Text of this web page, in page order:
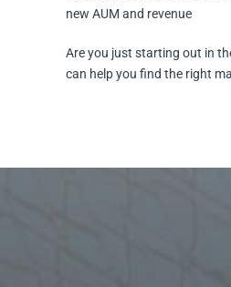
new AUM and revenue
Are you just starting out in
can help you find the right